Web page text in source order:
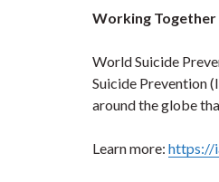
Working
World Suicide
Suicide Prevention
around the globe
Learn more: https://